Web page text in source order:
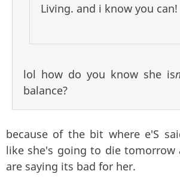
Living. and i know you can!
lol how do you know she is
balance?
because of the bit where e'S
like she's going to die tomorrow
are saying its bad for her.